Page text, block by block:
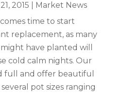
2015
Market News
time to start
replacement, as many
have planted will
cold calm nights. Our
full and offer beautiful
pot sizes ranging